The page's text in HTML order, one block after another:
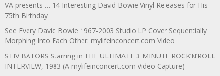
VA presents … 14 Interesting David Bowie Vinyl Releases for His
75th Birthday
See Every David Bowie 1967-2003 Studio LP Cover Sequentially
Morphing Into Each Other: mylifeinconcert.com Video
STIV BATORS Starring in THE ULTIMATE 3-MINUTE ROCK’N’ROLL
INTERVIEW, 1983 (A mylifeinconcert.com Video Capture)